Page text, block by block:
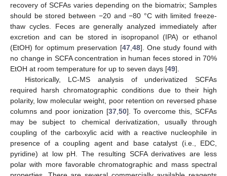
recovery of SCFAs varies depending on the biomatrix; Samples
should be stored between −20 and −80 °C with limited freeze-
thaw cycles. Feces are generally analyzed immediately after
excretion and can be stored in isopropanol (IPA) or ethanol
(EtOH) for optimum preservation [47, 48]. One study found with
no change in SCFA concentration in human feces stored in 70%
EtOH at room temperature for up to seven days [49].
Historically, LC-MS analysis of underivatized SCFAs
required harsh chromatographic conditions due to their high
polarity, low molecular weight, poor retention on reversed phase
columns and poor ionization [37, 50]. To overcome this, SCFAs
may be subject to chemical derivatization, usually through
coupling of the carboxylic acid with a reactive nucleophile in
presence of a coupling agent and base catalyst (i.e., EDC,
pyridine) at low pH. The resulting SCFA derivatives are less
polar with more favorable chromatographic and mass spectral